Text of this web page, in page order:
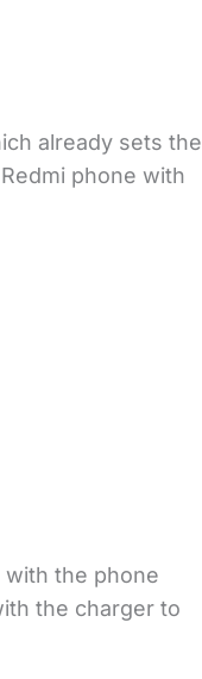
already sets the
phone with
with the phone
the charger to